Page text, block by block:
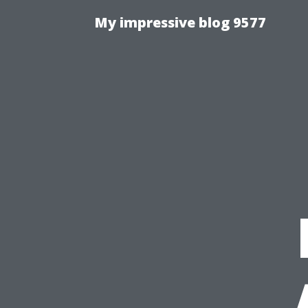
My impressive blog 9577